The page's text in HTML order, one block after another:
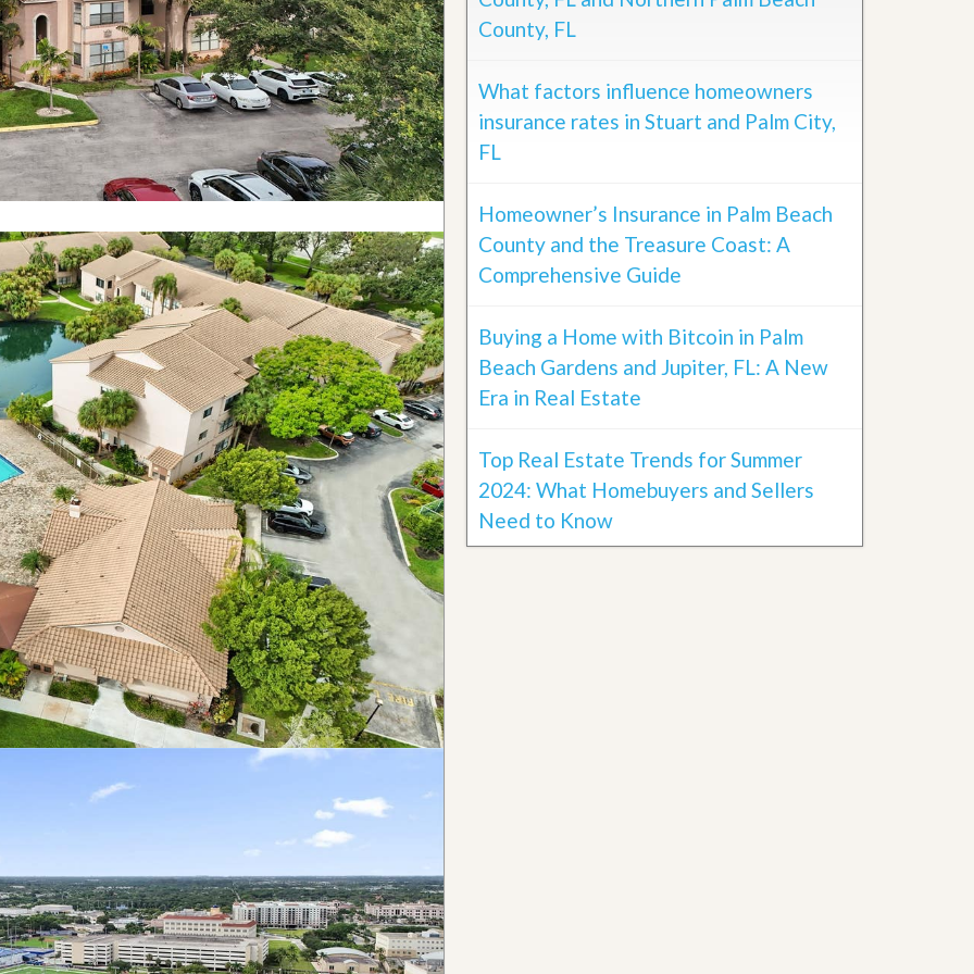
County, FL
What factors influence homeowners
insurance rates in Stuart and Palm City,
FL
Homeowner’s Insurance in Palm Beach
County and the Treasure Coast: A
Comprehensive Guide
Buying a Home with Bitcoin in Palm
Beach Gardens and Jupiter, FL: A New
Era in Real Estate
Top Real Estate Trends for Summer
2024: What Homebuyers and Sellers
Need to Know